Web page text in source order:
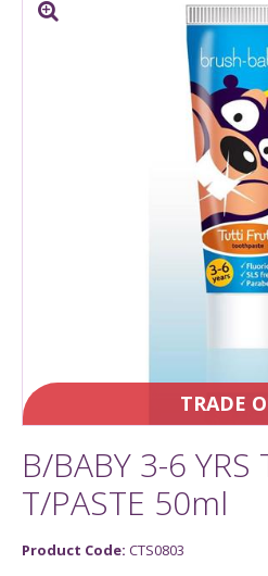
TRADE
B/BABY 3-6 YRS
T/PASTE 50ml
Product Code: CTS0803